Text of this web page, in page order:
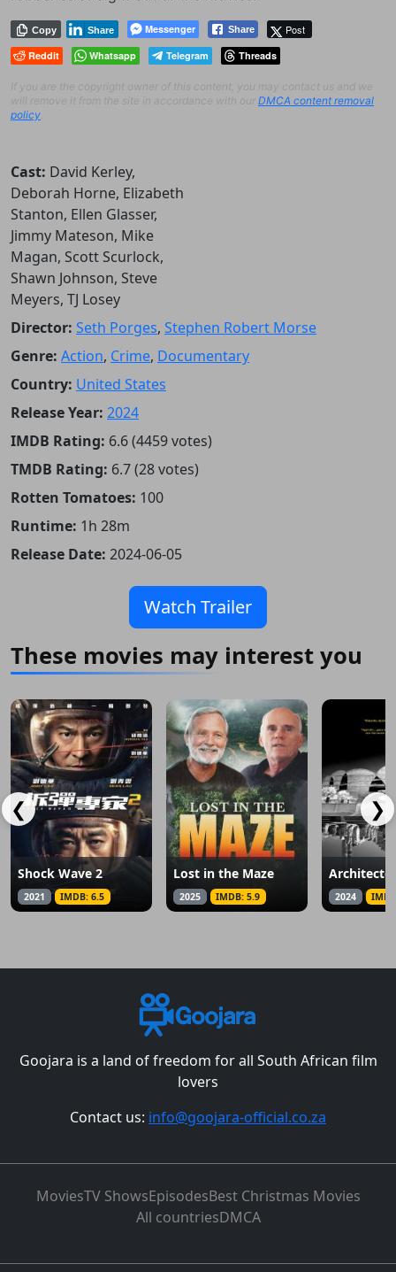
Messenger
Copy Share Post
Share
Reddit Whatsapp Telegram Threads
If you are the copyright owner of this content, you may contact us and we
will remove it from the site in accordance with our DMCA content removal
policy
Cast: David Kerley,
Deborah Horne, Elizabeth
Stanton, Ellen Glasser,
Jimmy Mateson, Mike
Magan, Scott Scurlock,
Shawn Johnson, Steve
Meyers, TJ Losey
Director: Seth Porges, Stephen Robert Morse
Genre: Action, Crime, Documentary
Country: United States
Release Year: 2024
IMDB Rating: 6.6 (4459 votes)
TMDB Rating: 6.7 (28 votes)
Rotten Tomatoes: 100
Runtime: 1h 28m
Release Date: 2024-06-05
Watch Trailer
These movies may interest you
❮
Shock Wave 2
2021 IMDB: 6.5
Lost in the Maze
2025 IMDB: 5.9 2024
❯
Goojara is a land of freedom for all South African film
lovers
Contact us: info@goojara-official.co.za
MoviesTV ShowsEpisodesBest Christmas Movies
All countriesDMCA